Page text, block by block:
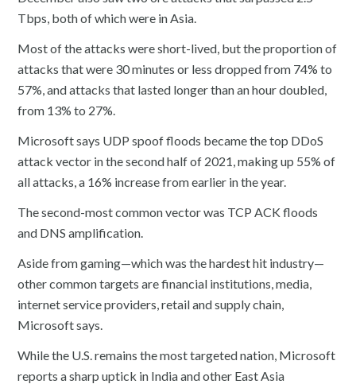
Tbps, both of which were in Asia.
Most of the attacks were short-lived, but the proportion of
attacks that were 30 minutes or less dropped from 74% to
57%, and attacks that lasted longer than an hour doubled,
from 13% to 27%.
Microsoft says UDP spoof floods became the top DDoS
attack vector in the second half of 2021, making up 55% of
all attacks, a 16% increase from earlier in the year.
The second-most common vector was TCP ACK floods
and DNS amplification.
Aside from gaming—which was the hardest hit industry—
other common targets are financial institutions, media,
internet service providers, retail and supply chain,
Microsoft says.
While the U.S. remains the most targeted nation, Microsoft
reports a sharp uptick in India and other East Asia